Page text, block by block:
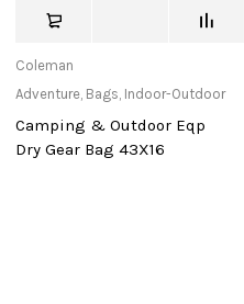
Coleman
Adventure, Bags, Indoor-Outdoor
Camping & Outdoor Eqp
Dry Gear Bag 43X16